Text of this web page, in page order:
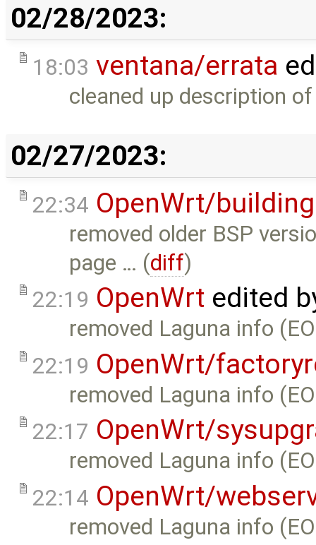
02/28/2023:
18:03 ventana/errata
cleaned up description
02/27/2023:
22:34 OpenWrt/building
removed older BSP
page … (diff)
22:19 OpenWrt edited
removed Laguna info
22:19 OpenWrt/
removed Laguna info
22:17 OpenWrt/
removed Laguna info
22:14 OpenWrt/
removed Laguna info